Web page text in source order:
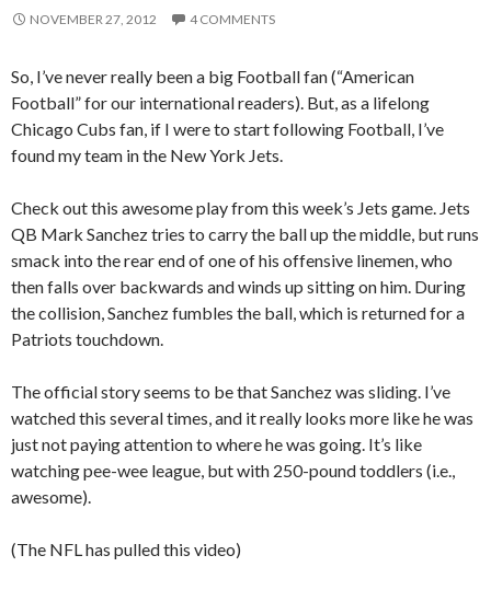
NOVEMBER 27, 2012 4 COMMENTS
So, I’ve never really been a big Football fan (“American
Football” for our international readers). But, as a lifelong
Chicago Cubs fan, if I were to start following Football, I’ve
found my team in the New York Jets.
Check out this awesome play from this week’s Jets game. Jets
QB Mark Sanchez tries to carry the ball up the middle, but runs
smack into the rear end of one of his offensive linemen, who
then falls over backwards and winds up sitting on him. During
the collision, Sanchez fumbles the ball, which is returned for a
Patriots touchdown.
The official story seems to be that Sanchez was sliding. I’ve
watched this several times, and it really looks more like he was
just not paying attention to where he was going. It’s like
watching pee-wee league, but with 250-pound toddlers (i.e.,
awesome).
(The NFL has pulled this video)